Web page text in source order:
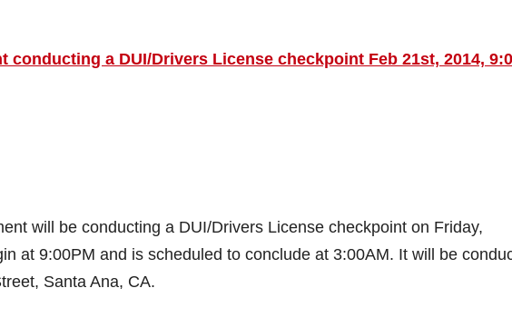
a DUI/Drivers License checkpoint Feb 21st, 2014,
will be conducting a DUI/Drivers License checkpoint on Friday,
at 9:00PM and is scheduled to conclude at 3:00AM. It will be
Santa Ana, CA.